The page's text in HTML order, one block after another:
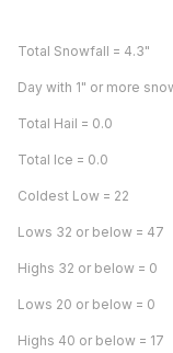
Very hazy in
Wow, 20 miles
that’s for sure.
Total Snowfall = 4.3"
Day with 1" or more
Total Hail = 0.0
Total Ice = 0.0
Coldest Low = 22
Lows 32 or below = 47
Highs 32 or below = 0
Lows 20 or below = 0
Highs 40 or below = 17